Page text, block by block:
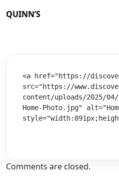
QUINN’S
<a href="https://
src="https://
content/uploads/2025/04/
Home-Photo.jpg"
Comments are closed.